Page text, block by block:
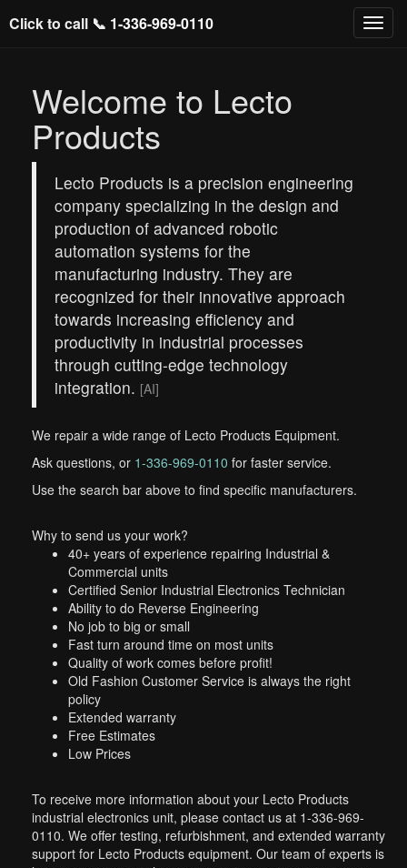
Click to call 📞 1-336-969-0110
Welcome to Lecto
Products
Lecto Products is a precision engineering
company specializing in the design and
production of advanced robotic
automation systems for the
manufacturing industry. They are
recognized for their innovative approach
towards increasing efficiency and
productivity in industrial processes
through cutting-edge technology
integration. [AI]
We repair a wide range of Lecto Products Equipment.
Ask questions, or 1-336-969-0110 for faster service.
Use the search bar above to find specific manufacturers.
Why to send us your work?
40+ years of experience repairing Industrial &
Commercial units
Certified Senior Industrial Electronics Technician
Ability to do Reverse Engineering
No job to big or small
Fast turn around time on most units
Quality of work comes before profit!
Old Fashion Customer Service is always the right
policy
Extended warranty
Free Estimates
Low Prices
To receive more information about your Lecto Products
industrial electronics unit, please contact us at 1-336-969-
0110. We offer testing, refurbishment, and extended warranty
support for Lecto Products equipment. Our team of experts is